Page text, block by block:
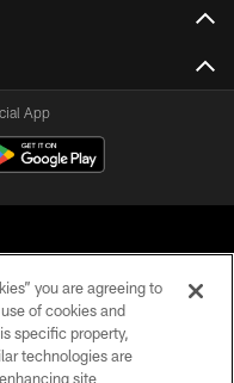
App
Rights Reserved
you are agreeing to
of cookies and
specific property,
technologies are
site